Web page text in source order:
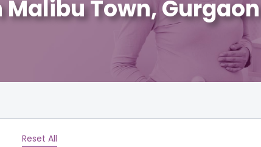
Town, Gurgaon
Reset All